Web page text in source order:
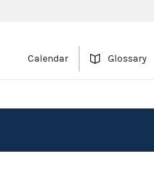
Calendar Glossary